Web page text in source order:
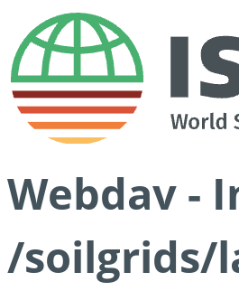
Webdav -
/soilgrids/